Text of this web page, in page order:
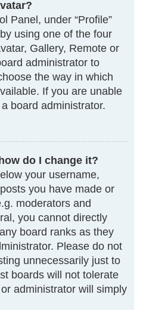
Panel, under “Profile”
using one of the four
Gallery, Remote or
administrator to
the way in which
If you are unable
board administrator.
do I change it?
your username,
you have made or
moderators and
you cannot directly
board ranks as they
Please do not
unnecessarily just to
boards will not tolerate
administrator will simply